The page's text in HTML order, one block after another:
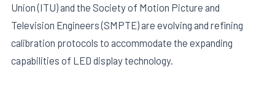
Union (ITU) and the Society of Motion Picture and
Television Engineers (SMPTE) are evolving and refining
calibration protocols to accommodate the expanding
capabilities of LED display technology.